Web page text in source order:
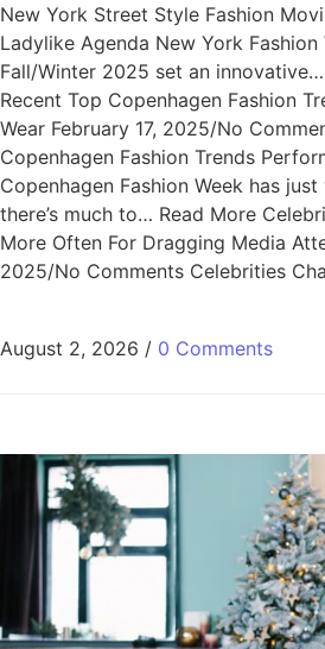
New York Street Style Fashion
Ladylike Agenda New York Fashion
Fall/Winter 2025 set an
Recent Top Copenhagen Fashion
Wear February 17, 2025/No
Copenhagen Fashion Trends
Copenhagen Fashion Week has
there’s much to… Read More
More Often For Dragging Media
2025/No Comments Celebrities
August 2, 2026 / 0 Comments